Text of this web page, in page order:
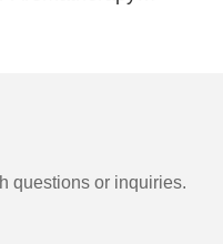
questions or inquiries.